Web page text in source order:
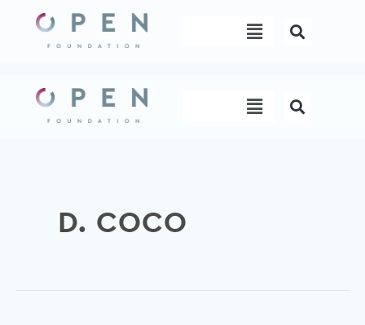
content
Menu
Menu
D. COCO